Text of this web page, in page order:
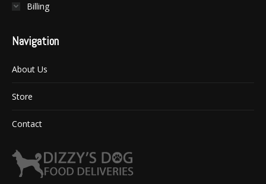
Billing
Navigation
About Us
Store
Contact